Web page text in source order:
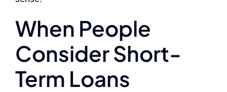
When People
Consider Short-
Term Loans